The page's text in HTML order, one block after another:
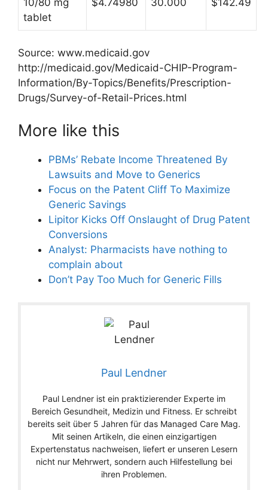
tablet
Source: www.medicaid.gov
http://medicaid.gov/Medicaid-CHIP-Program-
Information/By-Topics/Benefits/Prescription-
Drugs/Survey-of-Retail-Prices.html
More like this
PBMs’ Rebate Income Threatened By
Lawsuits and Move to Generics
Focus on the Patent Cliff To Maximize
Generic Savings
Lipitor Kicks Off Onslaught of Drug Patent
Conversions
Analyst: Pharmacists have nothing to
complain about
Don’t Pay Too Much for Generic Fills
Paul Lendner
Paul Lendner ist ein praktizierender Experte im
Bereich Gesundheit, Medizin und Fitness. Er schreibt
bereits seit über 5 Jahren für das Managed Care Mag.
Mit seinen Artikeln, die einen einzigartigen
Expertenstatus nachweisen, liefert er unseren Lesern
nicht nur Mehrwert, sondern auch Hilfestellung bei
ihren Problemen.